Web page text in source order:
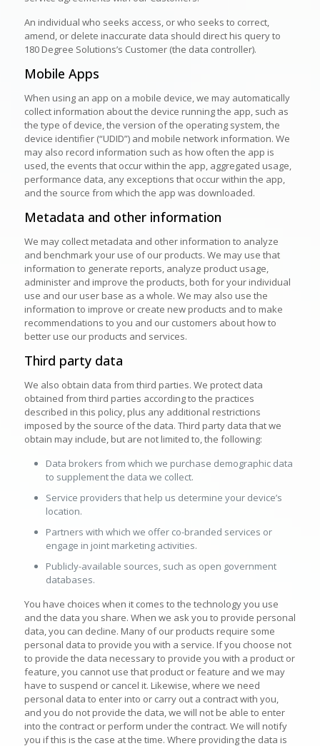
An individual who seeks access, or who seeks to correct,
amend, or delete inaccurate data should direct his query to
180 Degree Solutions’s Customer (the data controller).
Mobile Apps
When using an app on a mobile device, we may automatically
collect information about the device running the app, such as
the type of device, the version of the operating system, the
device identifier (“UDID”) and mobile network information. We
may also record information such as how often the app is
used, the events that occur within the app, aggregated usage,
performance data, any exceptions that occur within the app,
and the source from which the app was downloaded.
Metadata and other information
We may collect metadata and other information to analyze
and benchmark your use of our products. We may use that
information to generate reports, analyze product usage,
administer and improve the products, both for your individual
use and our user base as a whole. We may also use the
information to improve or create new products and to make
recommendations to you and our customers about how to
better use our products and services.
Third party data
We also obtain data from third parties. We protect data
obtained from third parties according to the practices
described in this policy, plus any additional restrictions
imposed by the source of the data. Third party data that we
obtain may include, but are not limited to, the following:
Data brokers from which we purchase demographic data
to supplement the data we collect.
Service providers that help us determine your device’s
location.
Partners with which we offer co-branded services or
engage in joint marketing activities.
Publicly-available sources, such as open government
databases.
You have choices when it comes to the technology you use
and the data you share. When we ask you to provide personal
data, you can decline. Many of our products require some
personal data to provide you with a service. If you choose not
to provide the data necessary to provide you with a product or
feature, you cannot use that product or feature and we may
have to suspend or cancel it. Likewise, where we need
personal data to enter into or carry out a contract with you,
and you do not provide the data, we will not be able to enter
into the contract or perform under the contract. We will notify
you if this is the case at the time. Where providing the data is